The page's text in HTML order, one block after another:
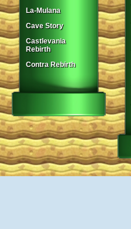
La-Mulana
Cave Story
Castlevania
Rebirth
Contra Rebirth